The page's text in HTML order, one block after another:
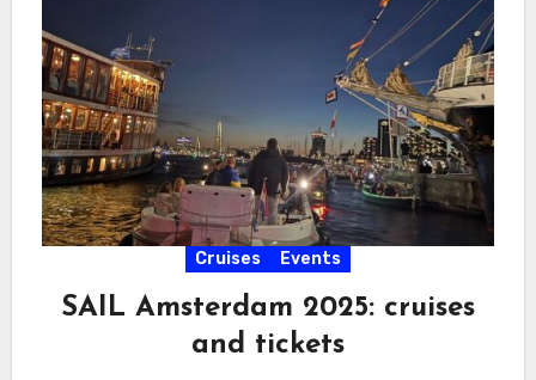
Cruises Events
SAIL Amsterdam 2025: cruises
and tickets